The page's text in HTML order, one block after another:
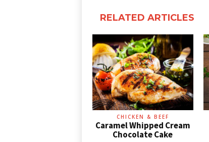
RELATED ARTICLES
CHICKEN & BEEF
Caramel Whipped Cream
Chocolate Cake